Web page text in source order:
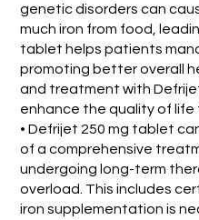
genetic disorders can
much iron from food,
tablet helps patients
promoting better overall
and treatment with
enhance the quality of
• Defrijet 250 mg tablet
of a comprehensive
undergoing long-term
overload. This includes
iron supplementation is